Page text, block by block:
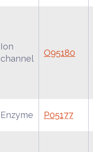
Ion
channel
O95180
Enzyme P05177